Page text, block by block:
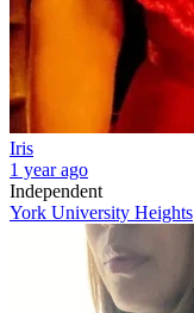
Iris
1 year ago
Independent
York University Heights